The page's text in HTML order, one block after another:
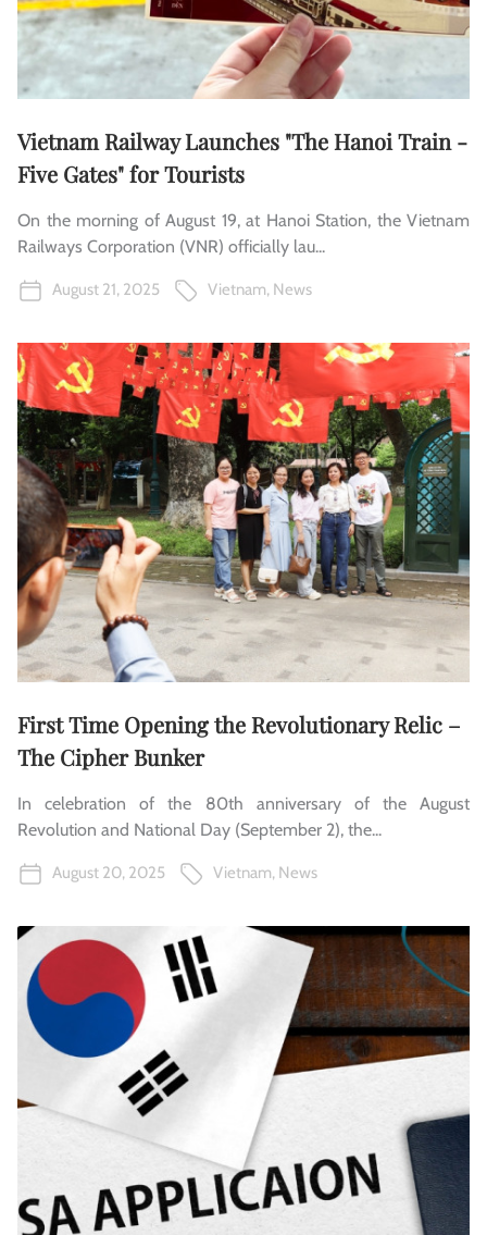
Vietnam Railway Launches "The Hanoi Train -
Five Gates" for Tourists
On the morning of August 19, at Hanoi Station, the Vietnam
Railways Corporation (VNR) officially lau...
August 21, 2025 Vietnam, News
First Time Opening the Revolutionary Relic –
The Cipher Bunker
In celebration of the 80th anniversary of the August
Revolution and National Day (September 2), the...
August 20, 2025 Vietnam, News